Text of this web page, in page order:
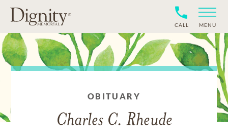
CALL MENU
OBITUARY
Charles C. Rheude